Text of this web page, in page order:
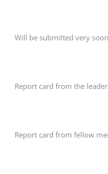
Will be submitted very
Report card from the
Report card from fellow